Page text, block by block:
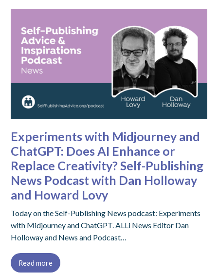
Experiments with Midjourney and
ChatGPT: Does AI Enhance or
Replace Creativity? Self-Publishing
News Podcast with Dan Holloway
and Howard Lovy
Today on the Self-Publishing News podcast: Experiments
with Midjourney and ChatGPT. ALLi News Editor Dan
Holloway and News and Podcast…
Read more